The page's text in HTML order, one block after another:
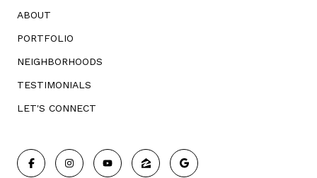
ABOUT
PORTFOLIO
NEIGHBORHOODS
TESTIMONIALS
LET'S CONNECT